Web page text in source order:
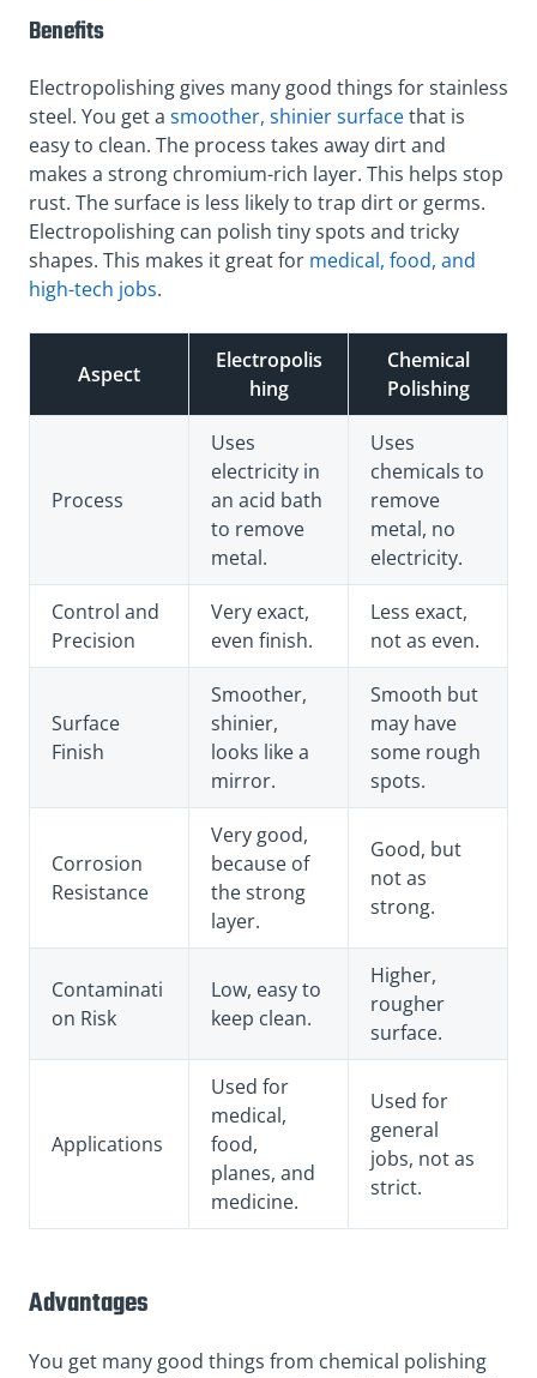
Benefits
Electropolishing gives many good things for stainless
steel. You get a smoother, shinier surfacethat is
easy to clean. The process takes away dirt and
makes a strong chromium-rich layer. This helps stop
rust. The surface is less likely to trap dirt or germs.
Electropolishing can polish tiny spots and tricky
shapes. This makes it great for medical, food, and
high-tech jobs.
Aspect
Electropolis
hing
Chemical
Polishing
Process
Uses
electricity in
an acid bath
to remove
metal.
Uses
chemicals to
remove
metal, no
electricity.
Control and
Precision
Very exact,
even finish.
Less exact,
not as even.
Surface
Finish
Smoother,
shinier,
looks like a
mirror.
Smooth but
may have
some rough
spots.
Corrosion
Resistance
Very good,
because of
the strong
layer.
Good, but
not as
strong.
Contaminati
on Risk
Low, easy to
keep clean.
Higher,
rougher
surface.
Applications
Used for
medical,
food,
planes, and
medicine.
Used for
general
jobs, not as
strict.
Advantages
You get many good things from chemical polishing